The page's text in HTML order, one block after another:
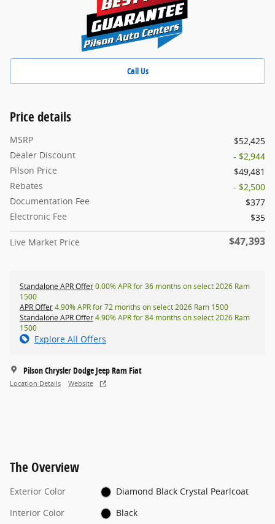
Call Us
Price details
MSRP
$52,425
Dealer Discount
- $2,944
Pilson Price
$49,481
Rebates
- $2,500
Documentation Fee
$377
Electronic Fee
$35
Live Market Price $47,393
Standalone APR Offer0.00% APR for 36 months on select 2026 Ram
1500
APR Offer4.90% APR for 72 months on select 2026 Ram 1500
Standalone APR Offer4.90% APR for 84 months on select 2026 Ram
1500
Explore All Offers
Pilson Chrysler Dodge Jeep Ram Fiat
Location Details Website
The Overview
Exterior Color
Diamond Black Crystal Pearlcoat
Interior Color
Black